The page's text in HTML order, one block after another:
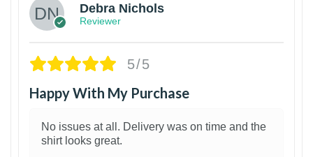
Debra Nichols
Reviewer
5/5
Happy With My Purchase
No issues at all. Delivery was on time and the
shirt looks great.